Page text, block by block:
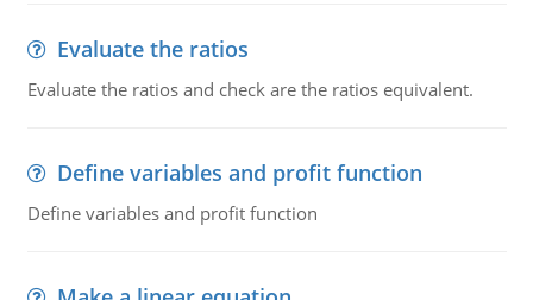
Evaluate the ratios
Evaluate the ratios and check are the ratios equivalent.
Define variables and profit function
Define variables and profit function